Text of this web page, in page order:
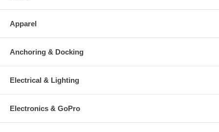
Apparel
Anchoring & Docking
Electrical & Lighting
Electronics & GoPro